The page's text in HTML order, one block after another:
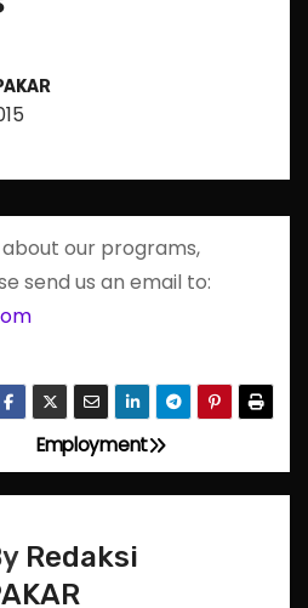
our programs,
send us an email to:
Employment
Redaksi